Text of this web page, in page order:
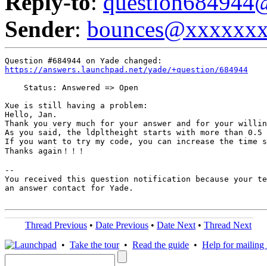
Sender:
https://answers.launchpad.net/yade/+question/684944
    Status: Answered => Open
Xue is still having a problem:
Hello, Jan.
Thank you very much for your answer and for your
As you said, the ldpltheight starts with more than
If you want to try my code, you can increase the time
Thanks again！！！
--
You received this question notification because your
an answer contact for Yade.
Thread Previous • Date Previous • Date Next • Thread Next
• Take the tour• Read the guide • Help for mailing